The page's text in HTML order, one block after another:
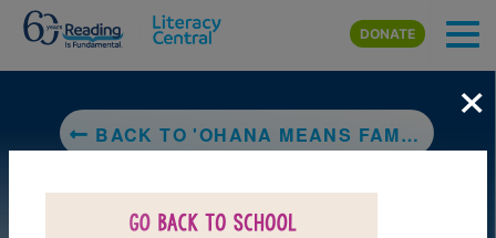
Skip to main content
DONATE
BACK TO 'OHANA MEANS FAMILY
×